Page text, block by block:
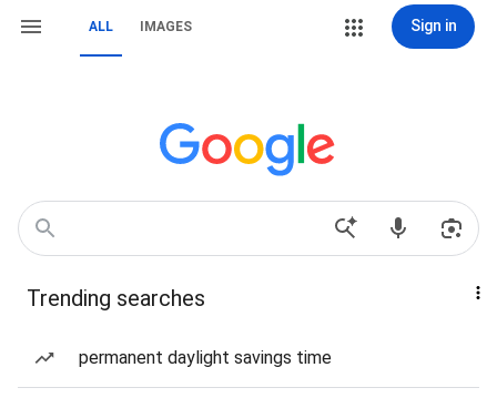
ALL IMAGES Sign in
Trending searches
permanent daylight savings time